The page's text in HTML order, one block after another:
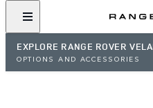
EXPLORE RANGE ROVER
OPTIONS AND ACCESSORIES